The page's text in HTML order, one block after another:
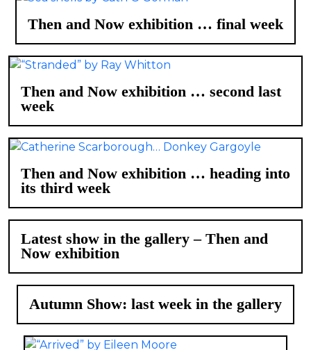
Then and Now exhibition … final week
Then and Now exhibition … second last
week
Then and Now exhibition … heading into
its third week
Latest show in the gallery – Then and
Now exhibition
Autumn Show: last week in the gallery